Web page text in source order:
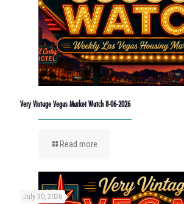
Very Vintage Vegas Market Watch 8-06-2026
Read more
July 30, 2026